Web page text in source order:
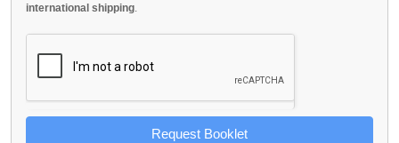
international shipping
Request Booklet